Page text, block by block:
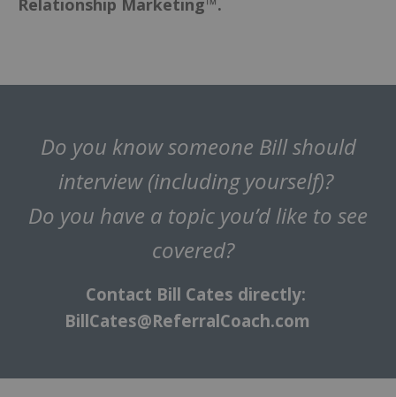
Relationship Marketing™.
Do you know someone Bill should
interview (including yourself)?
Do you have a topic you’d like to see
covered?
Contact Bill Cates directly:
BillCates@ReferralCoach.com